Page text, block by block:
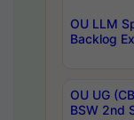
OU LLM
Backlog
OU UG
BSW 2nd